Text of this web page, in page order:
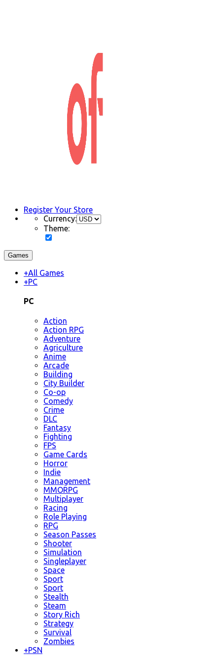
Register Your Store
Currency:
Theme:
Games
+All Games
+PC
PC
Action
Action RPG
Adventure
Agriculture
Anime
Arcade
Building
City Builder
Co-op
Comedy
Crime
DLC
Fantasy
Fighting
FPS
Game Cards
Horror
Indie
Management
MMORPG
Multiplayer
Racing
Role Playing
RPG
Season Passes
Shooter
Simulation
Singleplayer
Space
Sport
Sport
Stealth
Steam
Story Rich
Strategy
Survival
Zombies
+PSN